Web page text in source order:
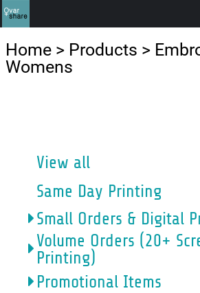
Home > Products >
Womens
View all
Same Day Printing
Small Orders & Digital
Volume Orders (20+
Printing)
Promotional Items
Default
Price: Lowest First
Price: Highest First